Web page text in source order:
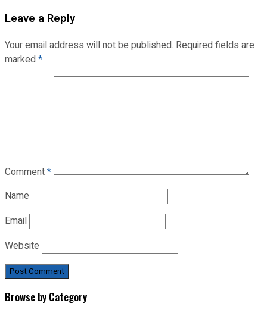
Leave a Reply
Your email address will not be published. Required fields are
marked*
Comment*
Name
Email
Website
Browse by Category